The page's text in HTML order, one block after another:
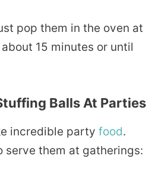
pop them in the oven at
15 minutes or until
Balls At Parties
incredible party food.
serve them at gatherings: